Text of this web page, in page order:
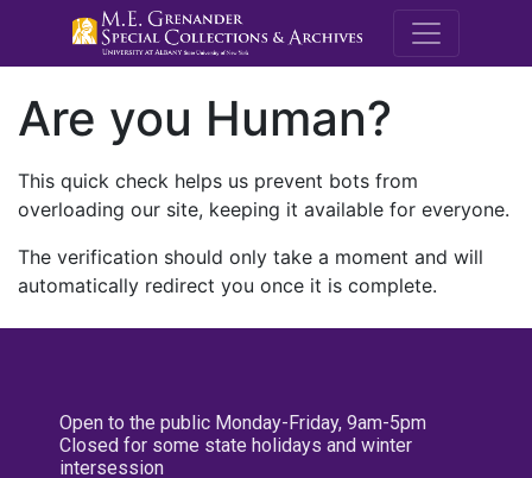
M.E.
Are you Human?
This quick check helps us prevent bots from
overloading our site, keeping it available for everyone.
The verification should only take a moment and will
automatically redirect you once it is complete.
Open to the public Monday-Friday, 9am-5pm
Closed for some state holidays and winter
intersession